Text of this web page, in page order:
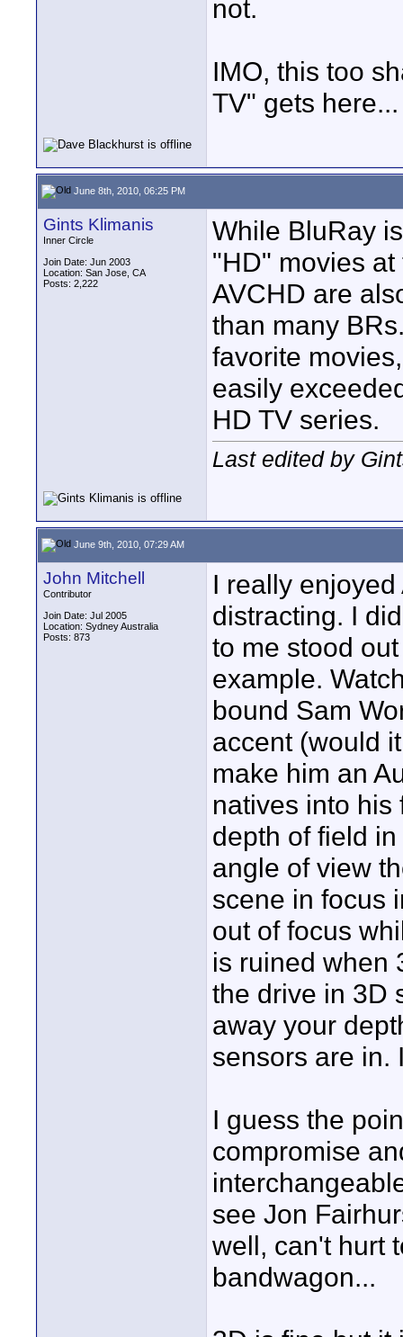
not.
IMO, this too
TV" gets
June 8th, 2010, 06:25 PM
Gints Klimanis
Inner Circle
Join Date: Jun 2003
Location: San Jose, CA
Posts: 2,222
While BluRay
"HD" movies
AVCHD are
than many
favorite
easily
HD TV series.
Last edited by
June 9th, 2010, 07:29 AM
John Mitchell
Contributor
Join Date: Jul 2005
Location: Sydney Australia
Posts: 873
I really
distracting. I
to me stood
example.
bound Sam
accent (would
make him an
natives into his
depth of field
angle of view
scene in focus
out of focus
is ruined when
the drive in 3D
away your
sensors are in.
I guess the
compromise
see Jon
well, can't hurt
bandwagon...